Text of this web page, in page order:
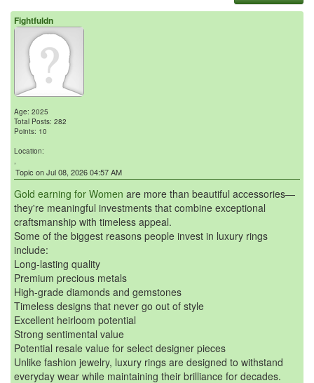
Fightfuldn
Age: 2025
Total Posts: 282
Points: 10
Location:
,
Topic on Jul 08, 2026 04:57 AM
Gold earning for Women are more than beautiful accessories—
they're meaningful investments that combine exceptional
craftsmanship with timeless appeal.
Some of the biggest reasons people invest in luxury rings
include:
Long-lasting quality
Premium precious metals
High-grade diamonds and gemstones
Timeless designs that never go out of style
Excellent heirloom potential
Strong sentimental value
Potential resale value for select designer pieces
Unlike fashion jewelry, luxury rings are designed to withstand
everyday wear while maintaining their brilliance for decades.